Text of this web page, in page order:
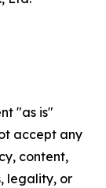
"as is"
accept any
content,
legality, or